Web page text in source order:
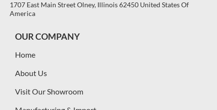
1707 East Main Street Olney, Illinois 62450 United States Of
America
OUR COMPANY
Home
About Us
Visit Our Showroom